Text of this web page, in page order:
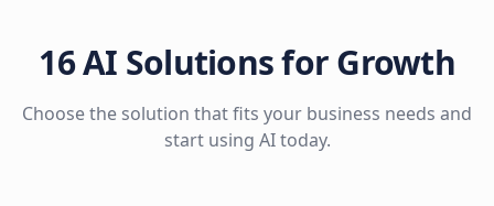
16 AI Solutions for Growth
Choose the solution that fits your business needs and
start using AI today.